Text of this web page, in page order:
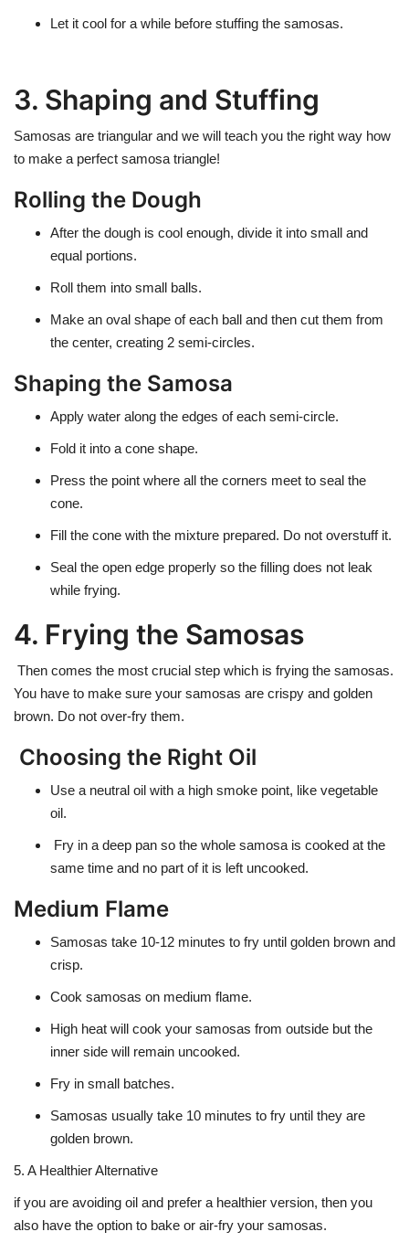
Let it cool for a while before stuffing the samosas.
3. Shaping and Stuffing
Samosas are triangular and we will teach you the right way how
to make a perfect samosa triangle!
Rolling the Dough
After the dough is cool enough, divide it into small and
equal portions.
Roll them into small balls.
Make an oval shape of each ball and then cut them from
the center, creating 2 semi-circles.
Shaping the Samosa
Apply water along the edges of each semi-circle.
Fold it into a cone shape.
Press the point where all the corners meet to seal the
cone.
Fill the cone with the mixture prepared. Do not overstuff it.
Seal the open edge properly so the filling does not leak
while frying.
4. Frying the Samosas
Then comes the most crucial step which is frying the samosas.
You have to make sure your samosas are crispy and golden
brown. Do not over-fry them.
Choosing the Right Oil
Use a neutral oil with a high smoke point, like vegetable
oil.
Fry in a deep pan so the whole samosa is cooked at the
same time and no part of it is left uncooked.
Medium Flame
Samosas take 10-12 minutes to fry until golden brown and
crisp.
Cook samosas on medium flame.
High heat will cook your samosas from outside but the
inner side will remain uncooked.
Fry in small batches.
Samosas usually take 10 minutes to fry until they are
golden brown.
5. A Healthier Alternative
if you are avoiding oil and prefer a healthier version, then you
also have the option to bake or air-fry your samosas.